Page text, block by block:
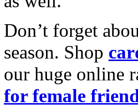
Don’t forget
season. Shop
our huge online
for female